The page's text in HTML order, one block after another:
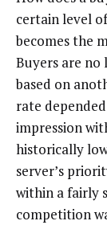
certain level
becomes the
Buyers are
based on
rate
impression
historically
server’s
within a fairly
competition